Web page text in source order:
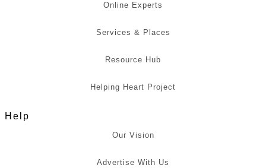
Online Experts
Services & Places
Resource Hub
Helping Heart Project
Help
Our Vision
Advertise With Us